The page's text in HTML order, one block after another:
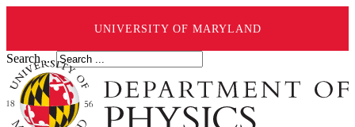
UNIVERSITY OF MARYLAND
Search ...